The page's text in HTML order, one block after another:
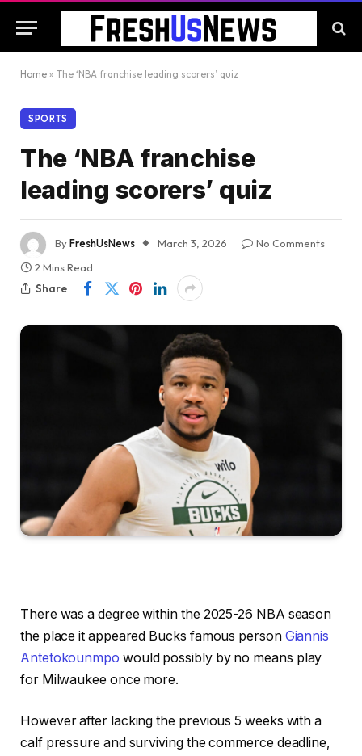
Home » The ‘NBA franchise leading scorers’ quiz
SPORTS
The ‘NBA franchise
leading scorers’ quiz
ByFreshUsNews March 3, 2026
No Comments
2 Mins Read
Share
There was a degree within the 2025-26 NBA season
the place it appeared Bucks famous person Giannis
Antetokounmpo would possibly by no means play
for Milwaukee once more.
However after lacking the previous 5 weeks with a
calf pressure and surviving the commerce deadline,